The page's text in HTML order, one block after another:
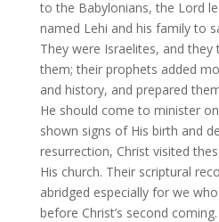
to the Babylonians, the Lord
named Lehi and his family to
They were Israelites, and
them; their prophets added
and history, and prepared
He should come to minister
shown signs of His birth and
resurrection, Christ visited
His church. Their scriptural
abridged especially for we
before Christ’s second